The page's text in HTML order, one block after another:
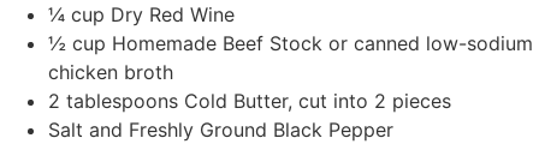
¼ cup Dry Red Wine
½ cup Homemade Beef Stock or canned low-sodium
chicken broth
2 tablespoons Cold Butter, cut into 2 pieces
Salt and Freshly Ground Black Pepper